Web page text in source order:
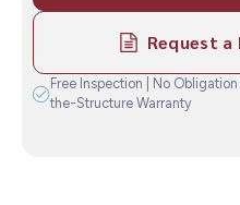
trusted basement
foundation repair
CALL